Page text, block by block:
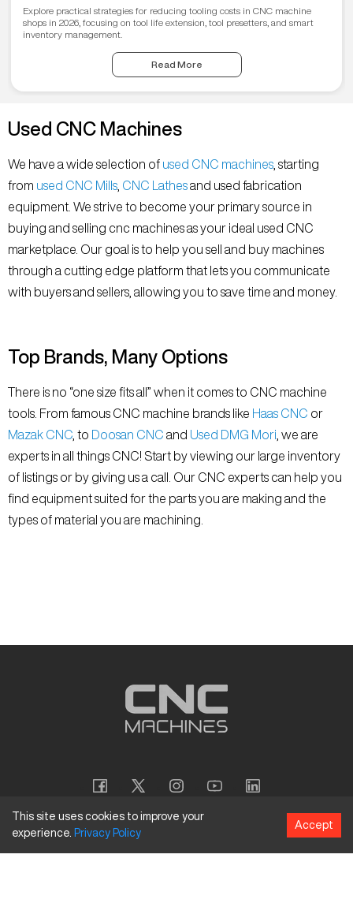
Explore practical strategies for reducing tooling costs in CNC machine
shops in 2026, focusing on tool life extension, tool presetters, and smart
inventory management.
Read More
Used CNC Machines
We have a wide selection of used CNC machines , starting
from used CNC Mills CNC Lathesand used fabrication
equipment. We strive to become your primary source in
buying and selling cnc machines as your ideal used CNC
marketplace. Our goal is to help you sell and buy machines
through a cutting edge platform that lets you communicate
with buyers and sellers, allowing you to save time and money.
Top Brands, Many Options
There is no “one size fits all” when it comes to CNC machine
tools. From famous CNC machine brands like Haas CNC or
Mazak CNC , to Doosan CNC and Used DMG Mori , we are
experts in all things CNC! Start by viewing our large inventory
of listings or by giving us a call. Our CNC experts can help you
find equipment suited for the parts you are making and the
types of material you are machining.
Copyright © 2026CNC Machines LLC
This site uses cookies to improve your
experience. Privacy Policy
Accept